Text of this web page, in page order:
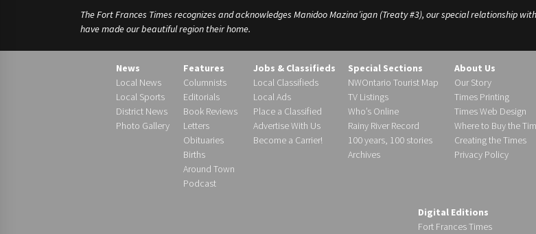
The Fort Frances Times recognizes and acknowledges Manidoo Mazina’igan (Treaty #3), our special relationship
have made our beautiful region their home.
News
Local News
Local Sports
District News
Photo Gallery
Features
Columnists
Editorials
Book Reviews
Letters
Obituaries
Births
Around Town
Podcast
Jobs & Classifieds
Local Classifieds
Local Ads
Place a Classified
Advertise With Us
Become a Carrier!
Special Sections
NWOntario Tourist Map
TV Listings
Who’s Online
Rainy River Record
100 years, 100 stories
Archives
About Us
Our Story
Times Printing
Times Web Design
Where to Buy the
Creating the Times
Privacy Policy
Digital Editions
Fort Frances Times